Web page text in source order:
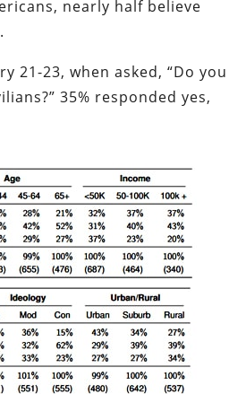
nearly half believe
21-23, when asked, “Do you
35% responded yes,